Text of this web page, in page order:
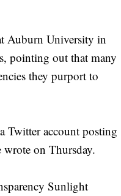
Auburn University in
pointing out that many
they purport to
Twitter account posting
wrote on Thursday.
Sunlight